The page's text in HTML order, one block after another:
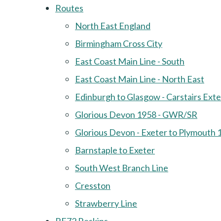
Routes
North East England
Birmingham Cross City
East Coast Main Line - South
East Coast Main Line - North East
Edinburgh to Glasgow - Carstairs
Glorious Devon 1958 - GWR/SR
Glorious Devon - Exeter to Plymouth
Barnstaple to Exeter
South West Branch Line
Cresston
Strawberry Line